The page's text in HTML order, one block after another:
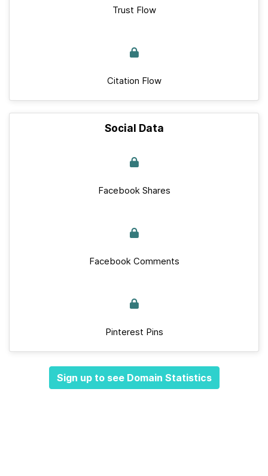
Trust Flow
Citation Flow
Social Data
Facebook Shares
Facebook Comments
Pinterest Pins
Sign up to see Domain Statistics